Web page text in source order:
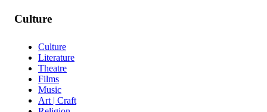
Culture
Culture
Literature
Theatre
Films
Music
Art | Craft